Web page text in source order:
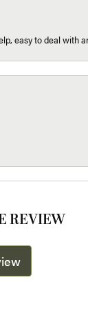
easy to deal with
REVIEW